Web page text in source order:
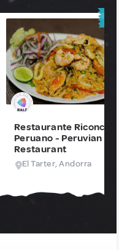
Restaurante Riconcito
Peruano - Peruvian
Restaurant
El Tarter, Andorra